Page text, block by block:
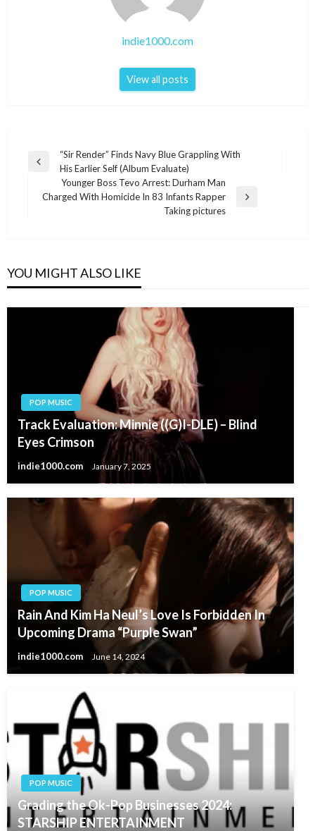
indie1000.com
View all posts
Post
navigation
Previous
“Sir Render” Finds Navy Blue Grappling With
His Earlier Self (Album Evaluate)
Next
Younger Boss Tevo Arrest: Durham Man
Charged With Homicide In 83 Infants Rapper
Taking pictures
YOU MIGHT ALSO LIKE
POP MUSIC
Track Evaluation: Minnie ((G)I-DLE) – Blind
Eyes Crimson
indie1000.com January 7, 2025
POP MUSIC
Rain And Kim Ha Neul’s Love Is Forbidden In
Upcoming Drama “Purple Swan”
indie1000.com June 14, 2024
POP MUSIC
Grading the Ok-Pop Businesses 2024:
STARSHIP ENTERTAINMENT